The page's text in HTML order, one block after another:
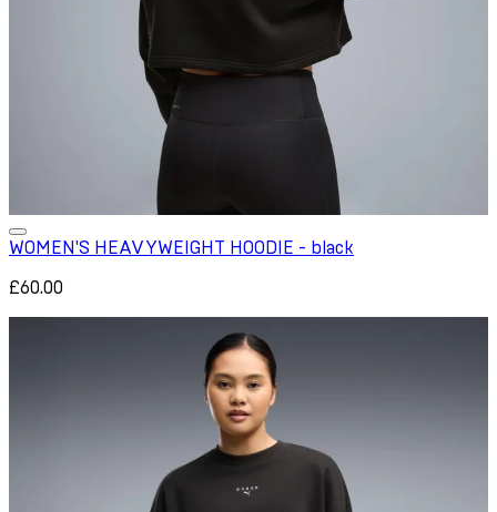
WOMEN'S HEAVYWEIGHT HOODIE - black
£60.00